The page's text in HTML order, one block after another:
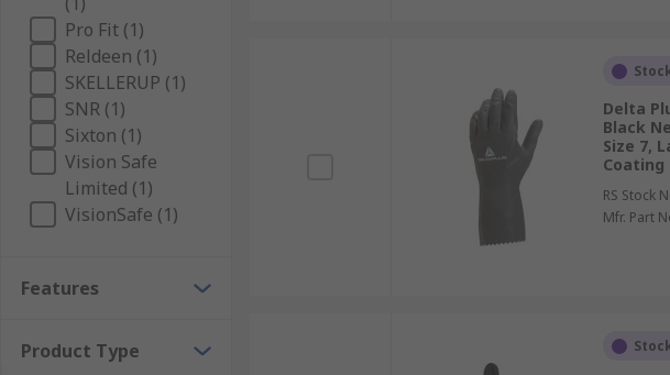
Pro Fit (1)
Reldeen (1)
SKELLERUP (1)
SNR (1)
Sixton (1)
Vision Safe
Limited (1)
VisionSafe (1)
Features
Product Type
Delta
Black
Size 7,
Coating
RS Stock
Mfr. Part